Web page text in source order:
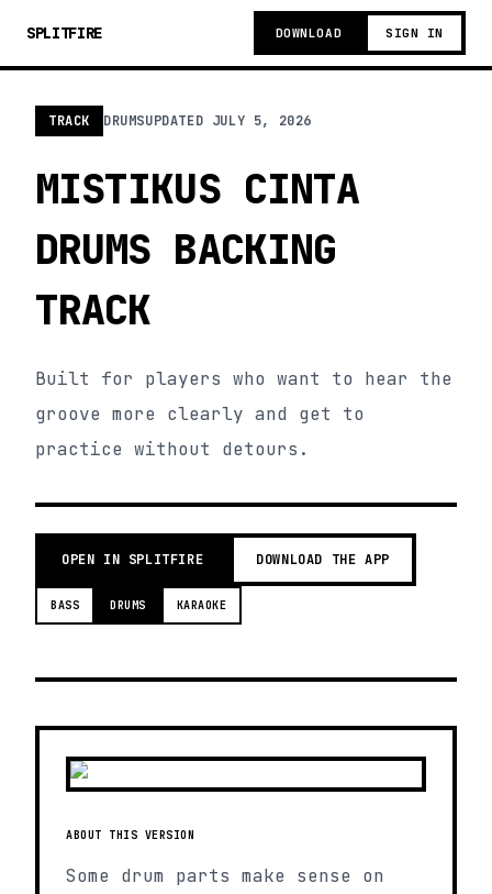
SPLITFIRE DOWNLOAD SIGN IN
TRACK DRUMSUPDATED JULY 5, 2026
MISTIKUS CINTA
DRUMS BACKING
TRACK
Built for players who want to hear the
groove more clearly and get to
practice without detours.
OPEN IN SPLITFIRE DOWNLOAD THE APP
BASS DRUMS KARAOKE
ABOUT THIS VERSION
Some drum parts make sense on